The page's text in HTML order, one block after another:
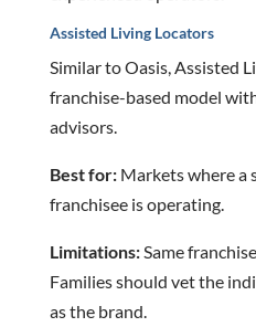
Assisted Living Locators
Similar to Oasis, Assisted
franchise-based model
advisors.
Best for: Markets where a
franchisee is operating.
Limitations:Same
Families should vet the
as the brand.